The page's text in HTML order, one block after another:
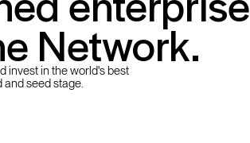
Network.
invest in the world's best
seed stage.